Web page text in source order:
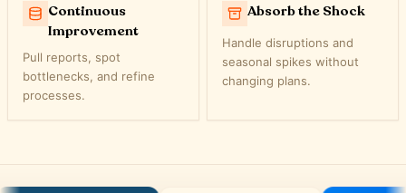
Continuous
Improvement
Pull reports, spot
bottlenecks, and refine
processes.
Absorb the Shock
Handle disruptions and
seasonal spikes without
changing plans.